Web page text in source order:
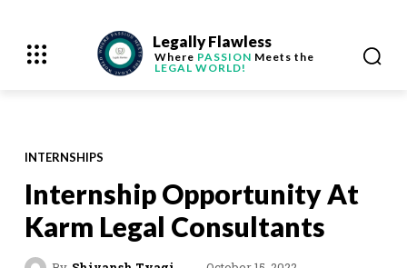
Legally Flawless
Where PASSION Meets the
LEGAL WORLD!
INTERNSHIPS
Internship Opportunity At
Karm Legal Consultants